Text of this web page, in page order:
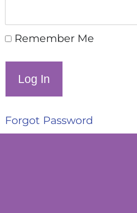
Remember Me
Forgot Password